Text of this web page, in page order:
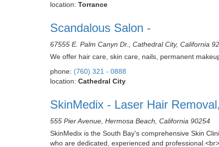
location: Torrance
Scandalous Salon -
67555 E. Palm Canyn Dr., Cathedral City, California
We offer hair care, skin care, nails, permanent
phone: (760) 321 - 0888
location: Cathedral City
SkinMedix - Laser Hair
555 Pier Avenue, Hermosa Beach, California 90254
SkinMedix is the South Bay's comprehensive Skin
who are dedicated, experienced and